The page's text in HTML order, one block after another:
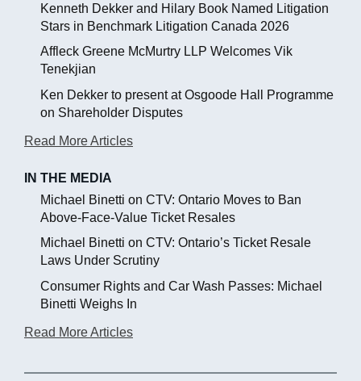
Kenneth Dekker and Hilary Book Named Litigation
Stars in Benchmark Litigation Canada 2026
Affleck Greene McMurtry LLP Welcomes Vik
Tenekjian
Ken Dekker to present at Osgoode Hall Programme
on Shareholder Disputes
Read More Articles
IN THE MEDIA
Michael Binetti on CTV: Ontario Moves to Ban
Above-Face-Value Ticket Resales
Michael Binetti on CTV: Ontario’s Ticket Resale
Laws Under Scrutiny
Consumer Rights and Car Wash Passes: Michael
Binetti Weighs In
Read More Articles